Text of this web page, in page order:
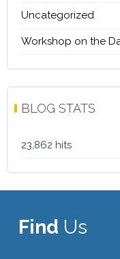
Uncategorized
Workshop on the
BLOG STATS
23,862 hits
Find Us